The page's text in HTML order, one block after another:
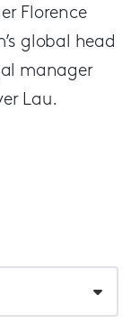
Florence
global head
manager
Lau.